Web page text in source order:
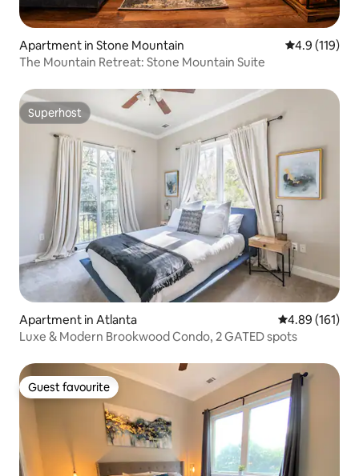
Apartment in Stone Mountain 4.9 out of 5
4.9 (119)
The Mountain Retreat: Stone Mountain Suite
Superhost
Superhost
Apartment in Atlanta 4.89 out of 5
4.89 (161)
Luxe & Modern Brookwood Condo, 2 GATED spots
Guest favourite
Guest favourite